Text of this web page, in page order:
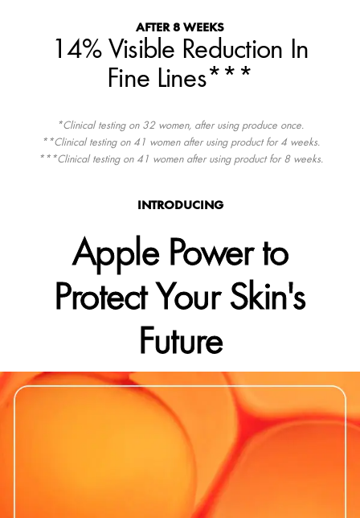
AFTER 8 WEEKS
14% Visible Reduction In
Fine Lines***
*Clinical testing on 32 women, after using produce once.
**Clinical testing on 41 women after using product for 4 weeks.
***Clinical testing on 41 women after using product for 8 weeks.
INTRODUCING
Apple Power to
Protect Your Skin's
Future